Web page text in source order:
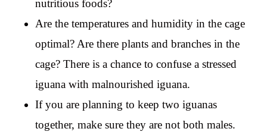
nutritious foods?
Are the temperatures and humidity in the cage
optimal? Are there plants and branches in the
cage? There is a chance to confuse a stressed
iguana with malnourished iguana.
If you are planning to keep two iguanas
together, make sure they are not both males.